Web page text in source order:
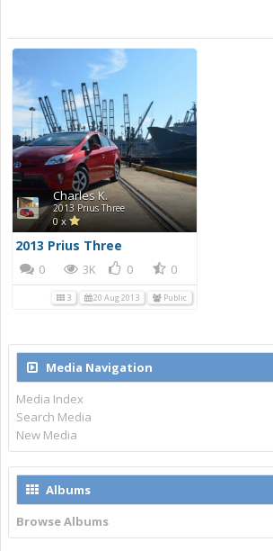
Charles K.
2013 Prius Three
0 x
2013 Prius Three
0 3K 0 0
3 20 Aug 2013 Public
Media Navigation
Media Index
Search Media
New Media
Albums
Browse Albums